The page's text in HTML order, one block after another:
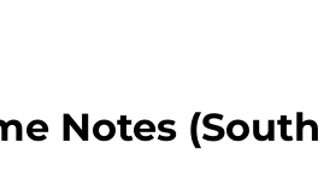
Notes